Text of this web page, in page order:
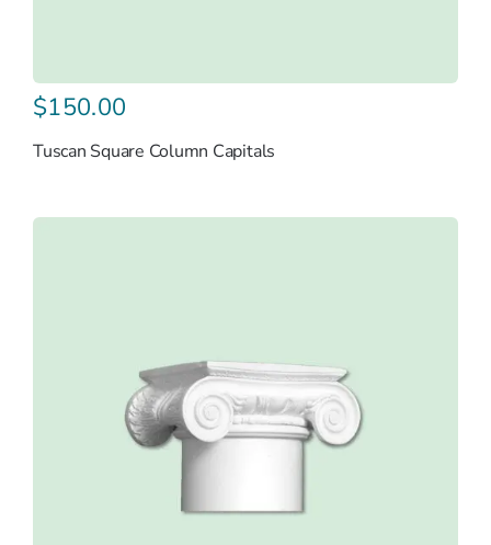
$150.00
Tuscan Square Column Capitals